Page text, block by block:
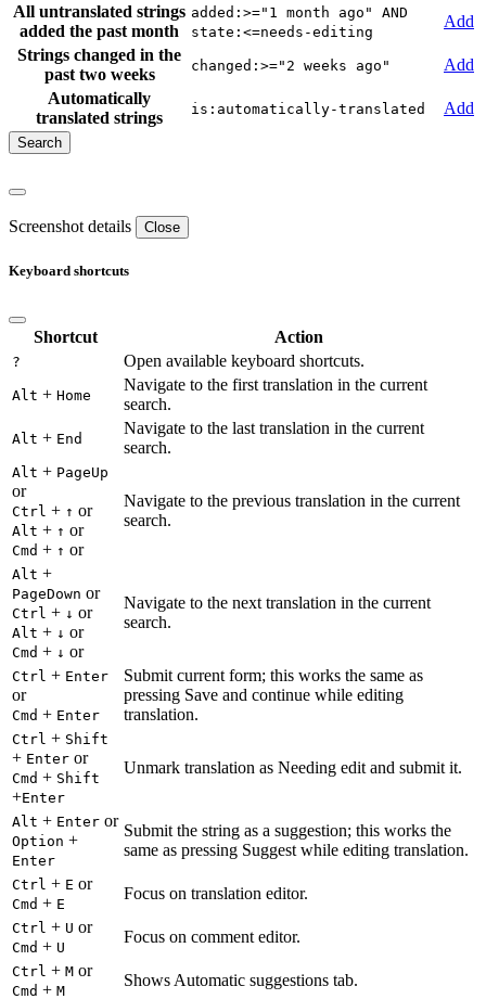
All untranslated strings
added the past month
added:>="1 month ago" AND
state:<=needs-editing
Add
Strings changed in the
past two weeks
changed:>="2 weeks ago"
Add
Automatically
translated strings
is:automatically-translated Add
Screenshot details Close
Keyboard shortcuts
Shortcut Action
? Open available keyboard shortcuts.
Alt + Home
Navigate to the first translation in the current
search.
Alt + End
Navigate to the last translation in the current
search.
Alt + PageUp
or
Ctrl + ↑ or
Alt + ↑ or
Cmd + ↑ or
Navigate to the previous translation in the current
search.
Alt +
PageDown or
Ctrl + ↓ or
Alt + ↓ or
Cmd + ↓ or
Navigate to the next translation in the current
search.
Ctrl + Enter
or
Cmd + Enter
Submit current form; this works the same as
pressing Save and continue while editing
translation.
Ctrl + Shift
+ Enter or
Cmd + Shift
+Enter
Unmark translation as Needing edit and submit it.
Alt + Enter or
Option +
Enter
Submit the string as a suggestion; this works the
same as pressing Suggest while editing translation.
Ctrl + E or
Cmd + E
Focus on translation editor.
Ctrl + U or
Cmd + U
Focus on comment editor.
Ctrl + M or
Cmd + M
Shows Automatic suggestions tab.